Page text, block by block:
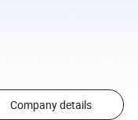
Company details